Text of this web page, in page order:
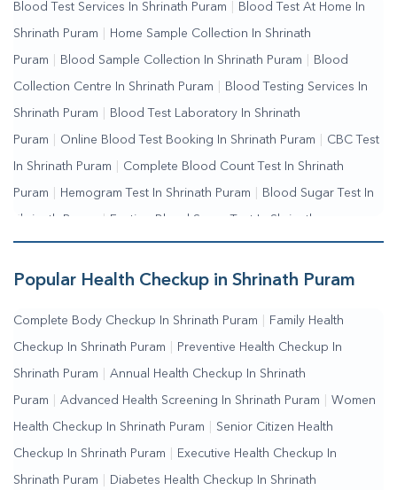
Testing Services Near Me | Blood Test Laboratory Near
Me | Online Blood Test Booking
Blood Test Services In Shrinath Puram Blood Test At Home In
Shrinath Puram Home Sample Collection In Shrinath
Puram Blood Sample Collection In Shrinath Puram Blood
Collection Centre In Shrinath Puram Blood Testing Services In
Shrinath Puram Blood Test Laboratory In Shrinath
Puram Online Blood Test Booking In Shrinath Puram CBC Test
In Shrinath Puram Complete Blood Count Test In Shrinath
Puram Hemogram Test In Shrinath Puram Blood Sugar Test In
Shrinath Puram | Fasting Blood Sugar Test In Shrinath
Puram | Random Blood Sugar Test In Shrinath Puram
Popular Health Checkup in Shrinath Puram
Complete Body Checkup In Shrinath Puram Family Health
Checkup In Shrinath Puram Preventive Health Checkup In
Shrinath Puram Annual Health Checkup In Shrinath
Puram Advanced Health Screening In Shrinath Puram Women
Health Checkup In Shrinath Puram Senior Citizen Health
Checkup In Shrinath Puram Executive Health Checkup In
Shrinath Puram Diabetes Health Checkup In Shrinath